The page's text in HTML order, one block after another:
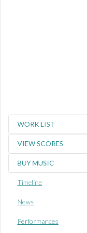
WORK LIST
VIEW SCORES
BUY MUSIC
Timeline
News
Performances